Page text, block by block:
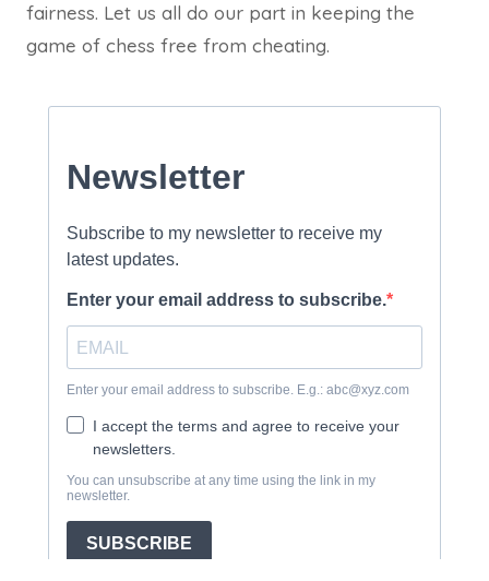
fairness. Let us all do our part in keeping the
game of chess free from cheating.